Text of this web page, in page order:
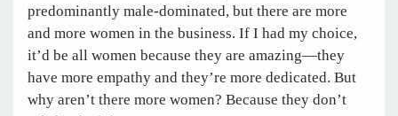
predominantly male-dominated, but there are more
and more women in the business. If I had my choice,
it’d be all women because they are amazing—they
have more empathy and they’re more dedicated. But
why aren’t there more women? Because they don’t